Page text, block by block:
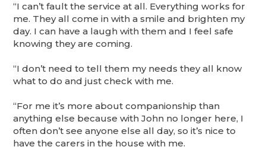
“I can’t fault the service at all. Everything works for
me. They all come in with a smile and brighten my
day. I can have a laugh with them and I feel safe
knowing they are coming.
“I don’t need to tell them my needs they all know
what to do and just check with me.
“For me it’s more about companionship than
anything else because with John no longer here, I
often don’t see anyone else all day, so it’s nice to
have the carers in the house with me.